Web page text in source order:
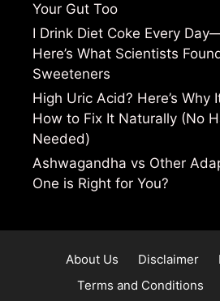
Your Gut Too
I Drink Diet Coke Every
Here’s What Scientists
Sweeteners
High Uric Acid? Here’s Why
How to Fix It Naturally (No
Needed)
Ashwagandha vs Other
One is Right for You?
About Us Disclaimer
Terms and Conditions